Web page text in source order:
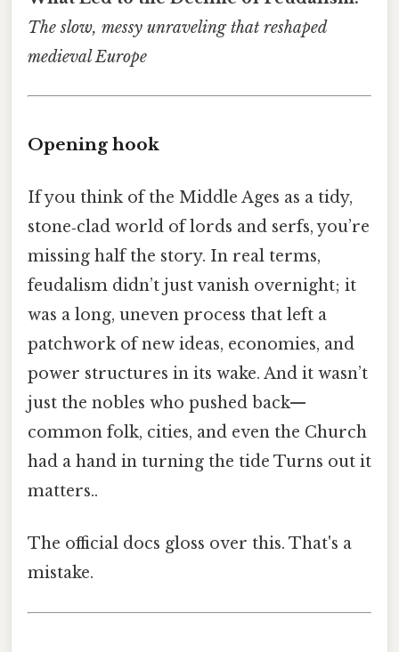
The slow, messy unraveling that reshaped
medieval Europe
Opening hook
If you think of the Middle Ages as a tidy,
stone‑clad world of lords and serfs, you’re
missing half the story. In real terms,
feudalism didn’t just vanish overnight; it
was a long, uneven process that left a
patchwork of new ideas, economies, and
power structures in its wake. And it wasn’t
just the nobles who pushed back—
common folk, cities, and even the Church
had a hand in turning the tide Turns out it
matters..
The official docs gloss over this. That's a
mistake.